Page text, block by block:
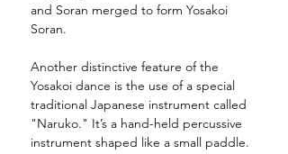
and Soran merged to form Yosakoi
Soran.
Another distinctive feature of the
Yosakoi dance is the use of a special
traditional Japanese instrument called
"Naruko." It’s a hand-held percussive
instrument shaped like a small paddle.